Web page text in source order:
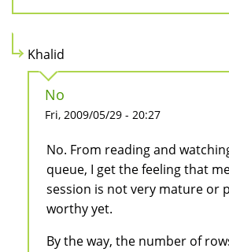
Khalid
No
Fri, 2009/05/29 - 20:27
No. From reading and
queue, I get the feeling that
session is not very mature or
worthy yet.
By the way, the number of